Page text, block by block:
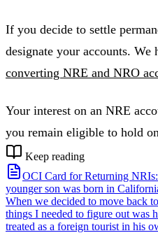
If you decide to settle
designate your accounts. We
converting NRE and NRO
Your interest on an NRE
you remain eligible to hold
Keep reading
OCI Card for Returning
younger son was born in
When we decided to move back
things I needed to figure out was
treated as a foreign tourist in his